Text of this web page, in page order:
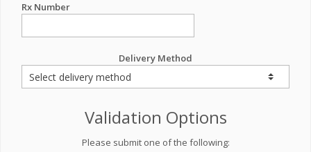
Rx Number
Delivery Method
Validation Options
Please submit one of the following: